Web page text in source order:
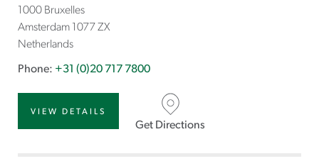
Phone: +31 (0)20 717 7800
1000 Bruxelles
Amsterdam
1077 ZX
Netherlands
VIEW DETAILS
Get Directions